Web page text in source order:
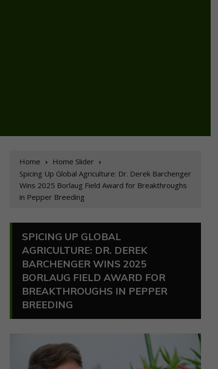
Home
Home Slider
Spicing Up Global Agriculture: Dr. Derek Barchenger
Wins 2025 Borlaug Field Award for Breakthroughs
in Pepper Breeding
SPICING UP GLOBAL
AGRICULTURE: DR. DEREK
BARCHENGER WINS 2025
BORLAUG FIELD AWARD FOR
BREAKTHROUGHS IN PEPPER
BREEDING